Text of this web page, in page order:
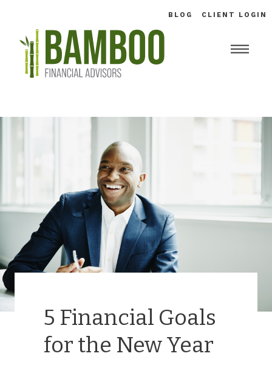
5 Financial Goals
for the New Year
BLOG CLIENT LOGIN